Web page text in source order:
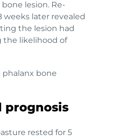
lesion. Re-
later revealed
the lesion had
the likelihood of
phalanx bone
prognosis
rested for 5